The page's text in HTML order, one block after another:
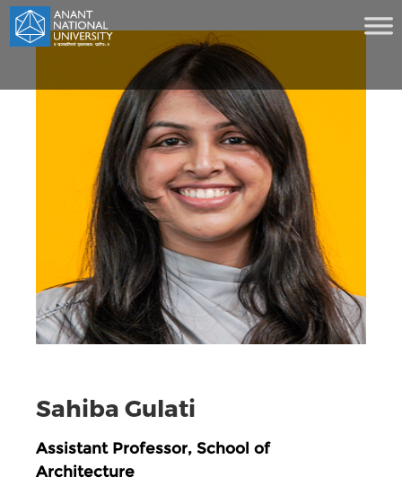
Sahiba Gulati
Assistant Professor, School of
Architecture